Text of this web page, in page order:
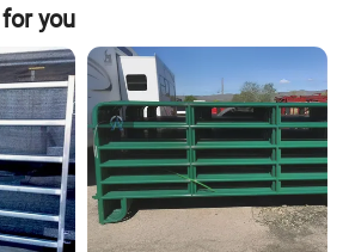
also provide an installation guide.
install it by yourself.
you